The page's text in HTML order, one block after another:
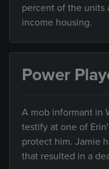
percent of the units
income housing.
Power
A mob informant in
testify at one of
protect him. Jamie
that resulted in a